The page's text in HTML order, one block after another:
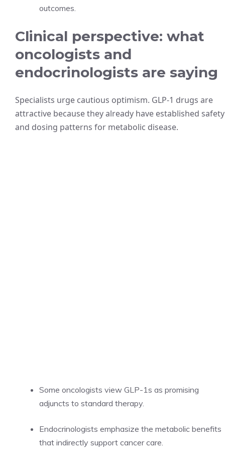
outcomes.
Clinical perspective: what
oncologists and
endocrinologists are saying
Specialists urge cautious optimism. GLP-1 drugs are
attractive because they already have established safety
and dosing patterns for metabolic disease.
Some oncologists view GLP-1s as promising
adjuncts to standard therapy.
Endocrinologists emphasize the metabolic benefits
that indirectly support cancer care.